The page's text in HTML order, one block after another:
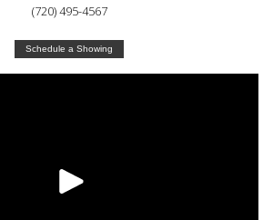
(720) 495-4567
Schedule a Showing